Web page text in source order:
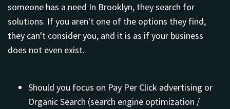
someone has a need In Brooklyn, they search for
solutions. If you aren't one of the options they find,
they can't consider you, and it is as if your business
does not even exist.
Should you focus on Pay Per Click advertising or
Organic Search (search engine optimization /